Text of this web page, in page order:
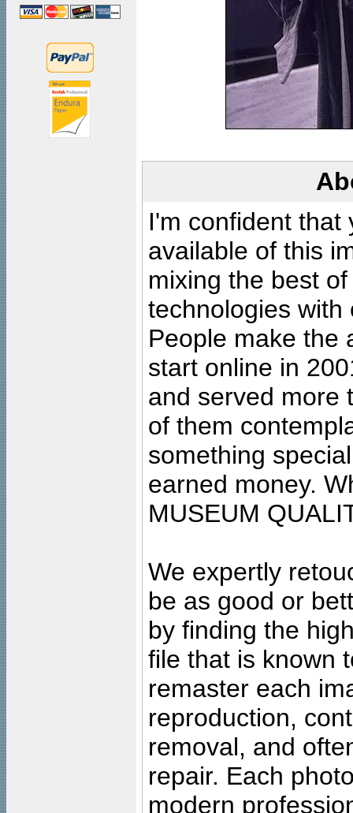
I'm confident that
available of this
mixing the best
technologies with
People make the
start online in
and served more
of them
something
earned money.
MUSEUM
We expertly
be as good or
by finding the
file that is known
remaster each
reproduction,
removal, and
repair. Each
modern